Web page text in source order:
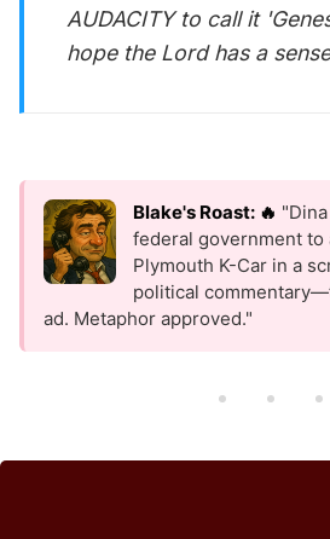
AUDACITY to call it
hope the Lord has a
Blake's Roast: 🔥
federal government to
Plymouth K-Car in a
political
ad. Metaphor approved."